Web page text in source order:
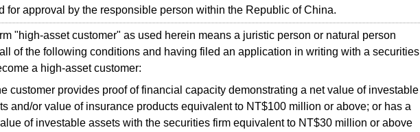
for approval by the responsible person within the Republic of China.
"high-asset customer" as used herein means a juristic person or natural person
of the following conditions and having filed an application in writing with a securities
a high-asset customer:
customer provides proof of financial capacity demonstrating a net value of investable
and/or value of insurance products equivalent to NT$100 million or above; or has a
of investable assets with the securities firm equivalent to NT$30 million or above